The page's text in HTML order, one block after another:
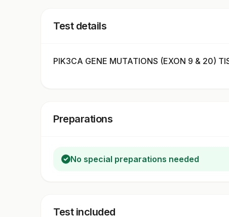
Test details
PIK3CA GENE MUTATIONS (EXON 9 & 20)
Preparations
No special preparations needed
Test included